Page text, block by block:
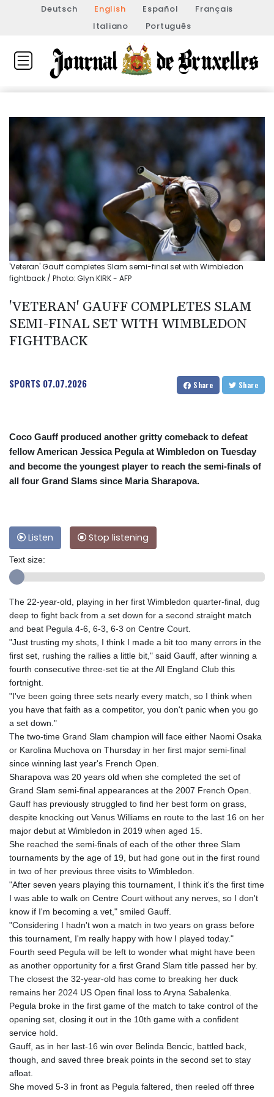
Deutsch English Español
Français
Italiano
Português
'Veteran' Gauff completes Slam semi-final set with Wimbledon
fightback / Photo: Glyn KIRK - AFP
'VETERAN' GAUFF COMPLETES SLAM
SEMI-FINAL SET WITH WIMBLEDON
FIGHTBACK
SPORTS 07.07.2026 Share Share
Coco Gauff produced another gritty comeback to defeat
fellow American Jessica Pegula at Wimbledon on Tuesday
and become the youngest player to reach the semi-finals of
all four Grand Slams since Maria Sharapova.
Listen Stop listening
Text size:
The 22-year-old, playing in her first Wimbledon quarter-final, dug
deep to fight back from a set down for a second straight match
and beat Pegula 4-6, 6-3, 6-3 on Centre Court.
"Just trusting my shots, I think I made a bit too many errors in the
first set, rushing the rallies a little bit," said Gauff, after winning a
fourth consecutive three-set tie at the All England Club this
fortnight.
"I've been going three sets nearly every match, so I think when
you have that faith as a competitor, you don't panic when you go
a set down."
The two-time Grand Slam champion will face either Naomi Osaka
or Karolina Muchova on Thursday in her first major semi-final
since winning last year's French Open.
Sharapova was 20 years old when she completed the set of
Grand Slam semi-final appearances at the 2007 French Open.
Gauff has previously struggled to find her best form on grass,
despite knocking out Venus Williams en route to the last 16 on her
major debut at Wimbledon in 2019 when aged 15.
She reached the semi-finals of each of the other three Slam
tournaments by the age of 19, but had gone out in the first round
in two of her previous three visits to Wimbledon.
"After seven years playing this tournament, I think it's the first time
I was able to walk on Centre Court without any nerves, so I don't
know if I'm becoming a vet," smiled Gauff.
"Considering I hadn't won a match in two years on grass before
this tournament, I'm really happy with how I played today."
Fourth seed Pegula will be left to wonder what might have been
as another opportunity for a first Grand Slam title passed her by.
The closest the 32-year-old has come to breaking her duck
remains her 2024 US Open final loss to Aryna Sabalenka.
Pegula broke in the first game of the match to take control of the
opening set, closing it out in the 10th game with a confident
service hold.
Gauff, as in her last-16 win over Belinda Bencic, battled back,
though, and saved three break points in the second set to stay
afloat.
She moved 5-3 in front as Pegula faltered, then reeled off three